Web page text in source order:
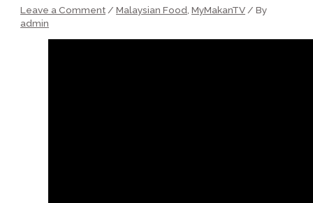
Leave a Comment /Malaysian Food ,MyMakanTV / By
admin